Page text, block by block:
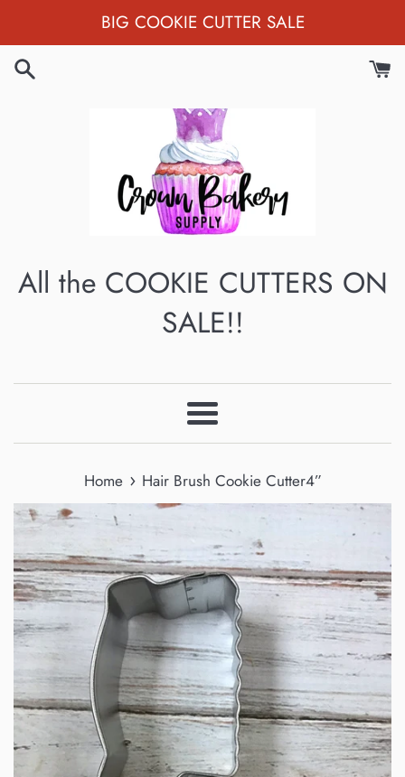
to
content
BIG COOKIE CUTTER SALE
All the COOKIE CUTTERS ON
SALE!!
Menu
Home › Hair Brush Cookie Cutter4”